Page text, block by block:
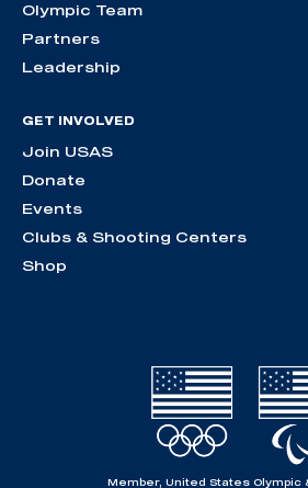
Olympic Team
Partners
Leadership
GET INVOLVED
Join USAS
Donate
Events
Clubs & Shooting Centers
Shop
Member, United States Olympic